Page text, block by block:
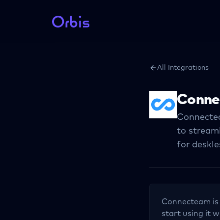
All Integrations
to
for
Connecteam
start using it